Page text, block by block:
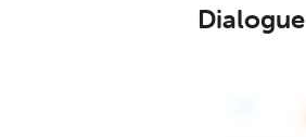
Dialogue